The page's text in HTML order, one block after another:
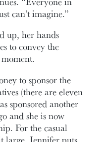
can’t imagine.”
up, her hands
to convey the
to sponsor the
(there are eleven
sponsored another
and she is now
For the casual